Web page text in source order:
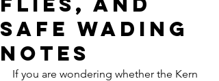
Safe Wading
Notes
If you are wondering whether the Kern